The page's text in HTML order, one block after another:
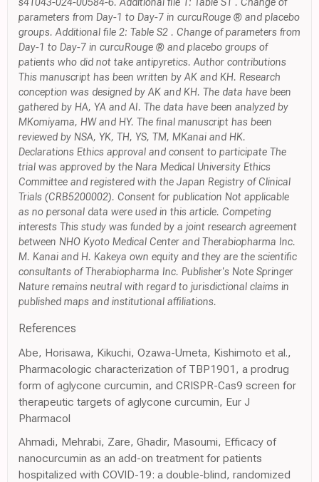
parameters from Day-1 to Day-7 in curcuRouge ® and placebo
groups. Additional file 2: Table S2 . Change of parameters from
Day-1 to Day-7 in curcuRouge ® and placebo groups of
patients who did not take antipyretics. Author contributions
This manuscript has been written by AK and KH. Research
conception was designed by AK and KH. The data have been
gathered by HA, YA and AI. The data have been analyzed by
MKomiyama, HW and HY. The final manuscript has been
reviewed by NSA, YK, TH, YS, TM, MKanai and HK.
Declarations Ethics approval and consent to participate The
trial was approved by the Nara Medical University Ethics
Committee and registered with the Japan Registry of Clinical
Trials (CRB5200002). Consent for publication Not applicable
as no personal data were used in this article. Competing
interests This study was funded by a joint research agreement
between NHO Kyoto Medical Center and Therabiopharma Inc.
M. Kanai and H. Kakeya own equity and they are the scientific
consultants of Therabiopharma Inc. Publisher's Note Springer
Nature remains neutral with regard to jurisdictional claims in
published maps and institutional affiliations.
References
Abe, Horisawa, Kikuchi, Ozawa-Umeta, Kishimoto et al.,
Pharmacologic characterization of TBP1901, a prodrug
form of aglycone curcumin, and CRISPR-Cas9 screen for
therapeutic targets of aglycone curcumin, Eur J
Pharmacol
Ahmadi, Mehrabi, Zare, Ghadir, Masoumi, Efficacy of
nanocurcumin as an add-on treatment for patients
hospitalized with COVID-19: a double-blind, randomized